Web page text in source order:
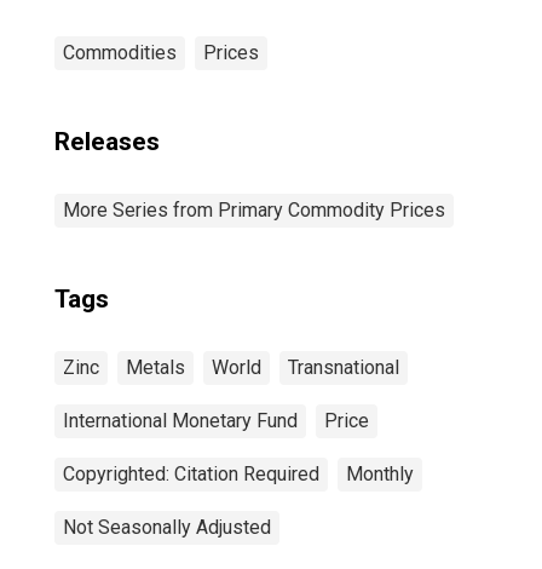
Commodities Prices
Releases
More Series from Primary Commodity Prices
Tags
Zinc Metals World Transnational
International Monetary Fund Price
Copyrighted: Citation Required Monthly
Not Seasonally Adjusted